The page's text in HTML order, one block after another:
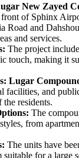
New Zayed
of Sphinx
Road and
and services.
The project
touch, making it
Lugar
facilities, and
the residents.
The
from
The units have
suitable for a large